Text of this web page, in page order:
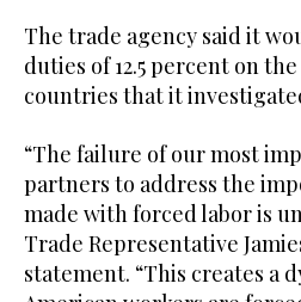
The trade agency said it
duties of 12.5 percent on
countries that it
“The failure of our most
partners to address the
made with forced labor is
Trade Representative
statement. “This creates a